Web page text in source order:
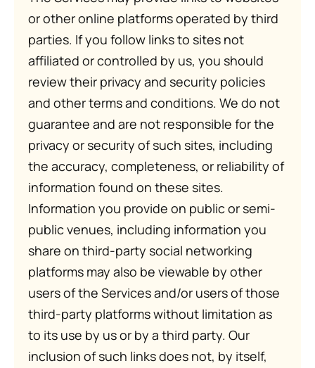
or other online platforms operated by third
parties. If you follow links to sites not
affiliated or controlled by us, you should
review their privacy and security policies
and other terms and conditions. We do not
guarantee and are not responsible for the
privacy or security of such sites, including
the accuracy, completeness, or reliability of
information found on these sites.
Information you provide on public or semi-
public venues, including information you
share on third-party social networking
platforms may also be viewable by other
users of the Services and/or users of those
third-party platforms without limitation as
to its use by us or by a third party. Our
inclusion of such links does not, by itself,